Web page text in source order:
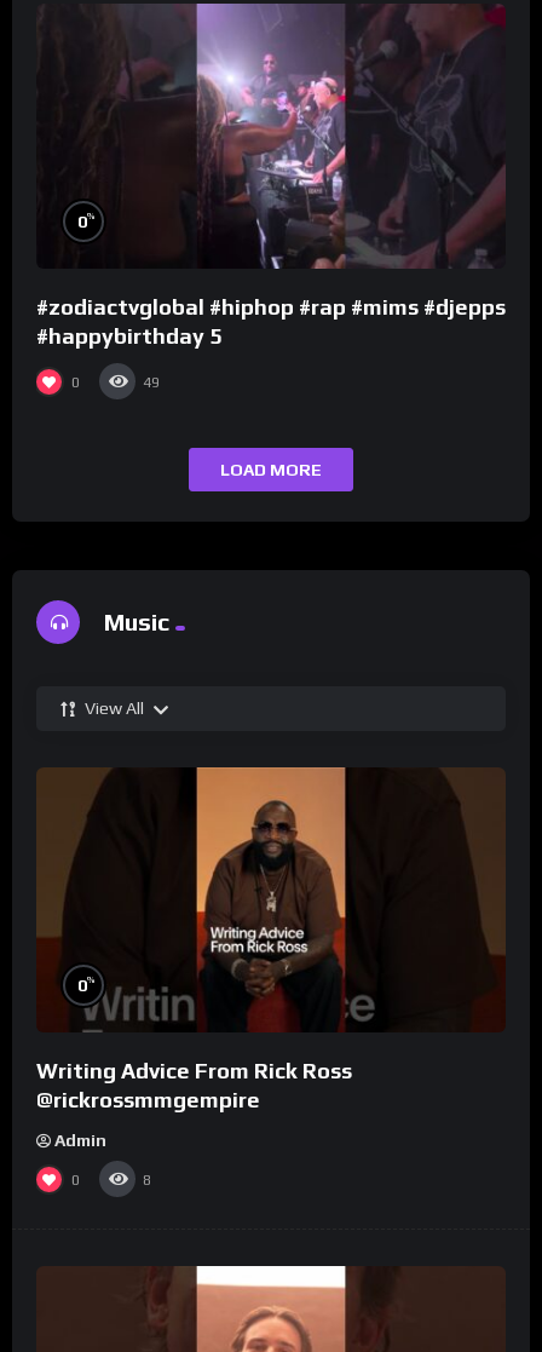
0%
#zodiactvglobal #hiphop #rap #mims #djepps
#happybirthday 5
0 49
LOAD MORE
Music
View All
0%
Writing Advice From Rick Ross
@rickrossmmgempire
Admin
0 8